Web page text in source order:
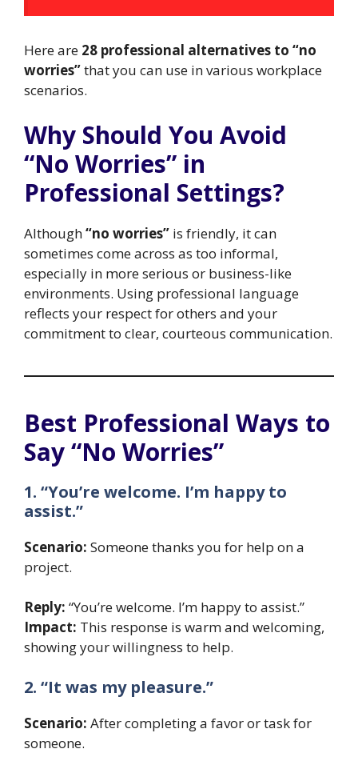
Here are 28 professional alternatives to “no
worries”that you can use in various workplace
scenarios.
Why Should You Avoid
“No Worries” in
Professional Settings?
Although“no worries” is friendly, it can
sometimes come across as too informal,
especially in more serious or business-like
environments. Using professional language
reflects your respect for others and your
commitment to clear, courteous communication.
Best Professional Ways to
Say “No Worries”
1. “You’re welcome. I’m happy to
assist.”
Scenario: Someone thanks you for help on a
project.
Reply: “You’re welcome. I’m happy to assist.”
Impact: This response is warm and welcoming,
showing your willingness to help.
2. “It was my pleasure.”
Scenario: After completing a favor or task for
someone.